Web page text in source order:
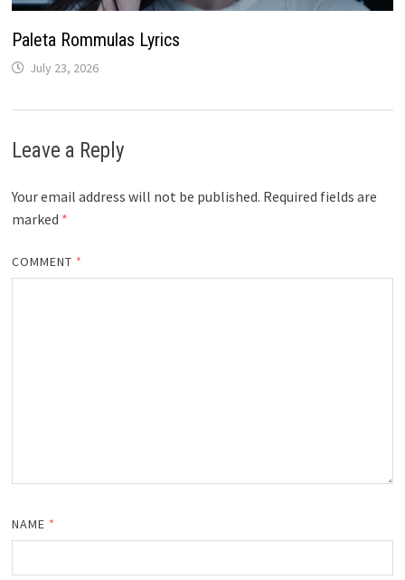
Paleta Rommulas Lyrics
July 23, 2026
Leave a Reply
Your email address will not be published. Required fields are
marked *
COMMENT *
NAME *